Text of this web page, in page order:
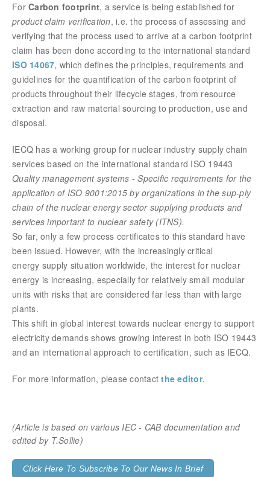
For Carbon footprint, a service is being established for
product claim verification, i.e. the process of assessing and
verifying that the process used to arrive at a carbon footprint
claim has been done according to the international standard
ISO 14067, which defines the principles, requirements and
guidelines for the quantification of the carbon footprint of
products throughout their lifecycle stages, from resource
extraction and raw material sourcing to production, use and
disposal.
IECQ has a working group for nuclear industry supply chain
services based on the international standard ISO 19443
Quality management systems - Specific requirements for the
application of ISO 9001:2015 by organizations in the sup-ply
chain of the nuclear energy sector supplying products and
services important to nuclear safety (ITNS).
So far, only a few process certificates to this standard have
been issued. However, with the increasingly critical
energy supply situation worldwide, the interest for nuclear
energy is increasing, especially for relatively small modular
units with risks that are considered far less than with large
plants.
This shift in global interest towards nuclear energy to support
electricity demands shows growing interest in both ISO 19443
and an international approach to certification, such as IECQ.
For more information, please contact the editor.
(Article is based on various IEC - CAB documentation and
edited by T.Sollie)
Click Here To Subscribe To Our News In Brief